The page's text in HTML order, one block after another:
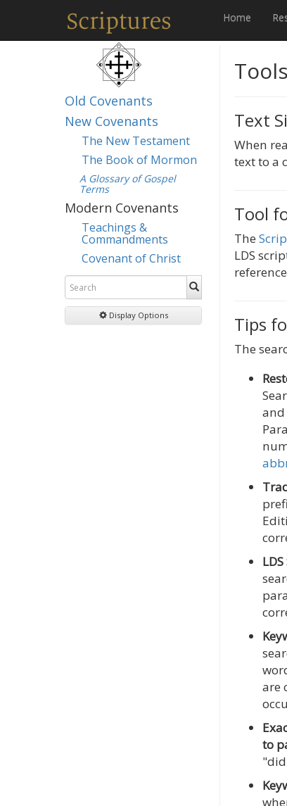
Home
Old Covenants
New Covenants
The New Testament
The Book of Mormon
A Glossary of Gospel
Terms
Modern Covenants
Teachings &
Commandments
Covenant of Christ
Display Options
Text
When
text to a
Tool
The
LDS
Tips
The
are
to